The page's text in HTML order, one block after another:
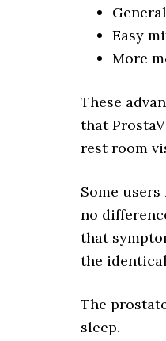
Easy
More
These
that
rest room
Some
no
that
the
The
sleep.